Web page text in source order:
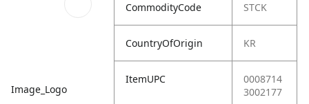
Image_Logo
CommodityCode STCK
CountryOfOrigin KR
ItemUPC
0008714
3002177